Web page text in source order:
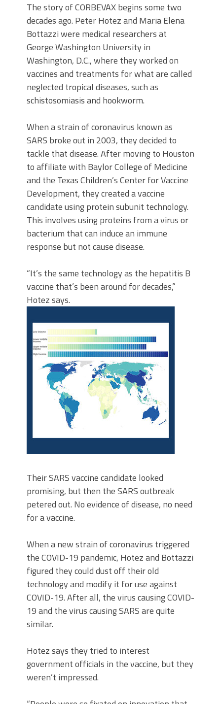
The story of CORBEVAX begins some two
decades ago. Peter Hotez and Maria Elena
Bottazzi were medical researchers at
George Washington University in
Washington, D.C., where they worked on
vaccines and treatments for what are called
neglected tropical diseases, such as
schistosomiasis and hookworm.
When a strain of coronavirus known as
SARS broke out in 2003, they decided to
tackle that disease. After moving to Houston
to affiliate with Baylor College of Medicine
and the Texas Children’s Center for Vaccine
Development, they created a vaccine
candidate using protein subunit technology.
This involves using proteins from a virus or
bacterium that can induce an immune
response but not cause disease.
“It’s the same technology as the hepatitis B
vaccine that’s been around for decades,”
Hotez says.
Their SARS vaccine candidate looked
promising, but then the SARS outbreak
petered out. No evidence of disease, no need
for a vaccine.
When a new strain of coronavirus triggered
the COVID-19 pandemic, Hotez and Bottazzi
figured they could dust off their old
technology and modify it for use against
COVID-19. After all, the virus causing COVID-
19 and the virus causing SARS are quite
similar.
Hotez says they tried to interest
government officials in the vaccine, but they
weren’t impressed.